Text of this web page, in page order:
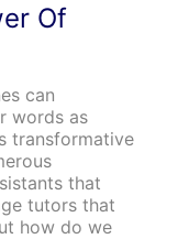
Of
can
words as
transformative
that
tutors that
how do we